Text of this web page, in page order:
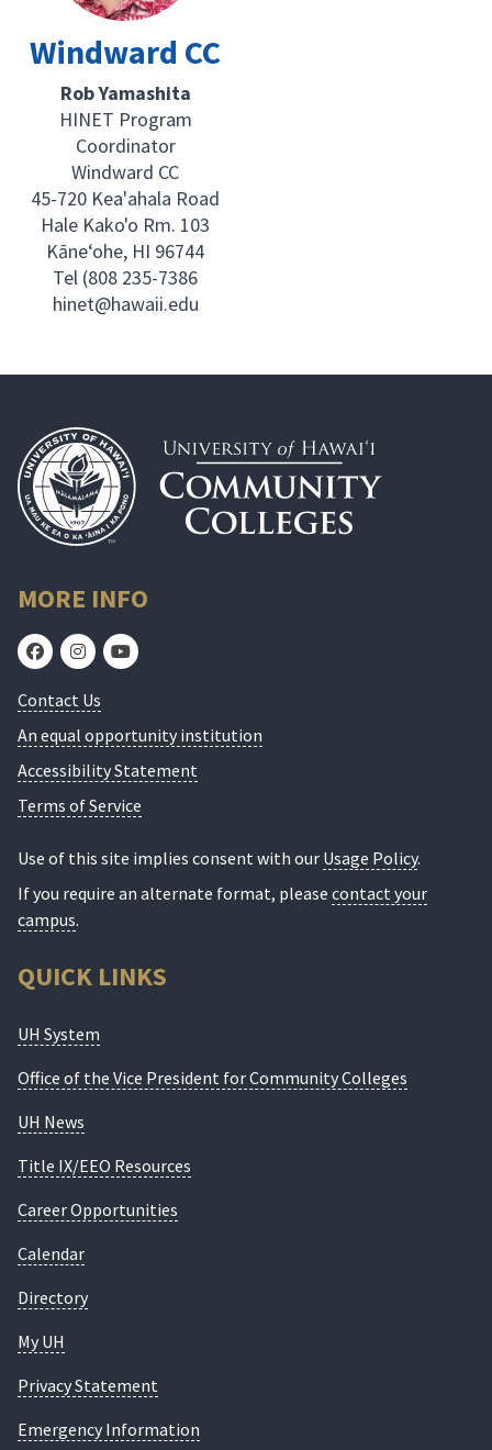
Windward CC
Rob Yamashita
HINET Program
Coordinator
Windward CC
45-720 Kea'ahala Road
Hale Kako'o Rm. 103
Kāne‘ohe, HI 96744
Tel (808 235-7386
hinet@hawaii.edu
MORE INFO
Contact Us
An equal opportunity institution
Accessibility Statement
Terms of Service
Use of this site implies consent with our Usage Policy.
If you require an alternate format, please contact your
campus.
QUICK LINKS
UH System
Office of the Vice President for Community Colleges
UH News
Title IX/EEO Resources
Career Opportunities
Calendar
Directory
My UH
Privacy Statement
Emergency Information